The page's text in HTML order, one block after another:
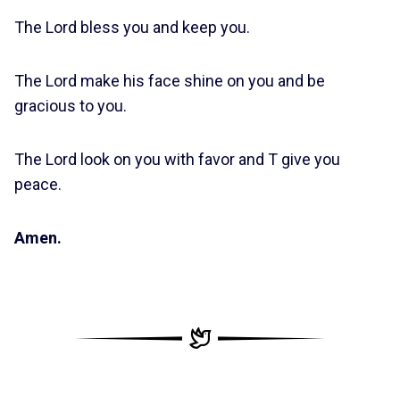
The Lord bless you and keep you.
The Lord make his face shine on you and be
gracious to you.
The Lord look on you with favor and T give you
peace.
Amen.